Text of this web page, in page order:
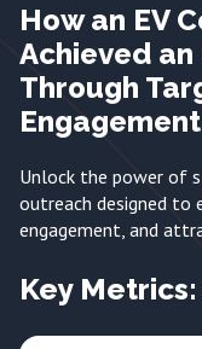
How an EV
Achieved
Through
Unlock the power of
outreach designed to
engagement, and
Key Metrics: